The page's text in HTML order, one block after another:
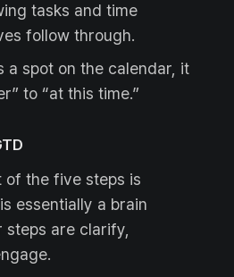
tasks and time
follow through.
a spot on the calendar, it
to “at this time.”
of the five steps is
essentially a brain
steps are clarify,